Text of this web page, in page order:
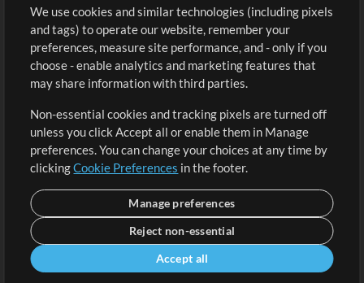
Free Content
Request a Song
Extras
Submit your music
Playlists
Sign Up
View cart
We use cookies and similar technologies (including pixels
and tags) to operate our website, remember your
preferences, measure site performance, and - only if you
choose - enable analytics and marketing features that
may share information with third parties.
Non-essential cookies and tracking pixels are turned off
unless you click Accept all or enable them in Manage
preferences. You can change your choices at any time by
clickingCookie Preferences in the footer.
Manage preferences
Reject non-essential
Accept all